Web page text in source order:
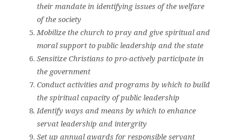
their mandate in identifying issues of the welfare
of the society
Mobilize the church to pray and give spiritual and
moral support to public leadership and the state
Sensitize Christians to pro-actively participate in
the government
Conduct activities and programs by which to build
the spiritual capacity of public leadership
Identify ways and means by which to enhance
servat leadership and intergrity
Set up annual awards for responsible servant